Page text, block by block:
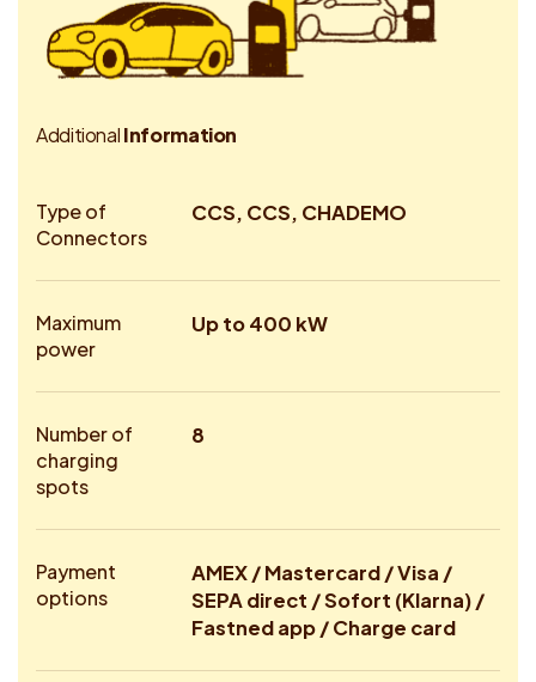
AdditionalInformation
Type of
Connectors
CCS, CCS, CHADEMO
Maximum
power
Up to 400 kW
Number of
charging
spots
8
Payment
options
AMEX / Mastercard / Visa /
SEPA direct / Sofort (Klarna) /
Fastned app / Charge card